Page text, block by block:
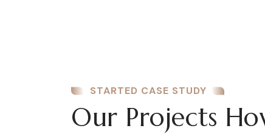
STARTED CASE STUDY
Our Projects